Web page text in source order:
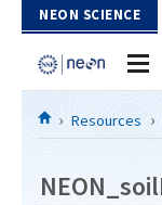
Skip to Content
NEON SCIENCE
HomeResources